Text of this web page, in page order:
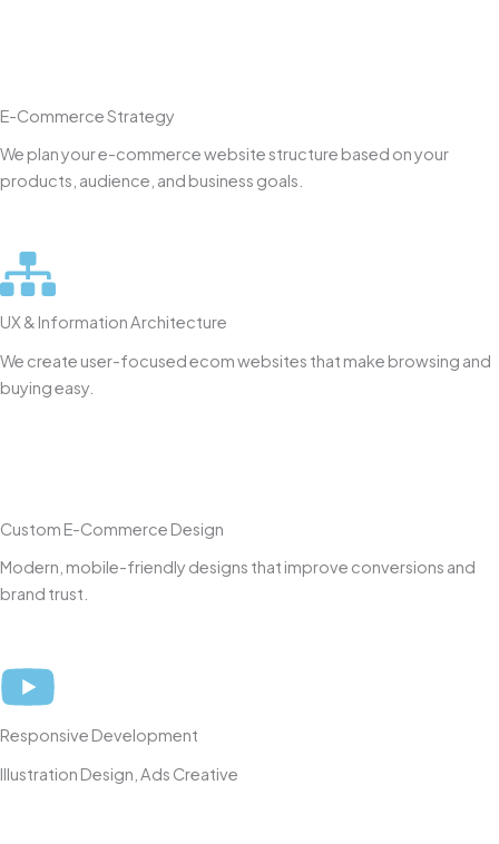
E-Commerce Strategy
We plan your e-commerce website structure based on your
products, audience, and business goals.
UX & Information Architecture
We create user-focused ecom websites that make browsing and
buying easy.
Custom E-Commerce Design
Modern, mobile-friendly designs that improve conversions and
brand trust.
Responsive Development
Illustration Design, Ads Creative